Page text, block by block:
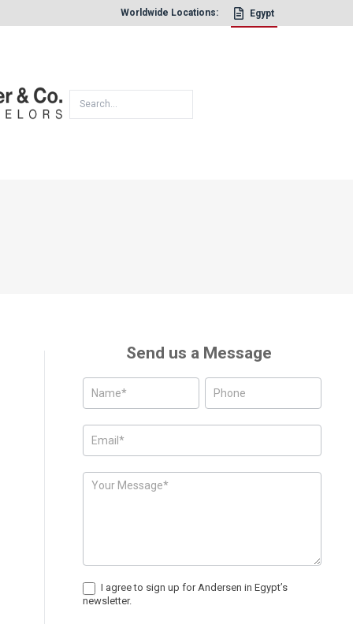
Worldwide Locations: Egypt
Send us a Message
Posts
-
Page
Form
I agree to sign up for Andersen in Egypt’s
newsletter.